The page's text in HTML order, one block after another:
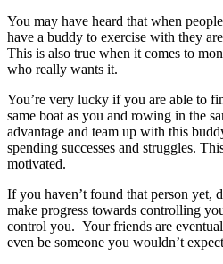
You may have heard that when
have a buddy to exercise with they
This is also true when it comes to
who really wants it.
You’re very lucky if you are able to
same boat as you and rowing in the
advantage and team up with this
spending successes and struggles.
motivated.
If you haven’t found that person yet,
make progress towards controlling
control you. Your friends are
even be someone you wouldn’t